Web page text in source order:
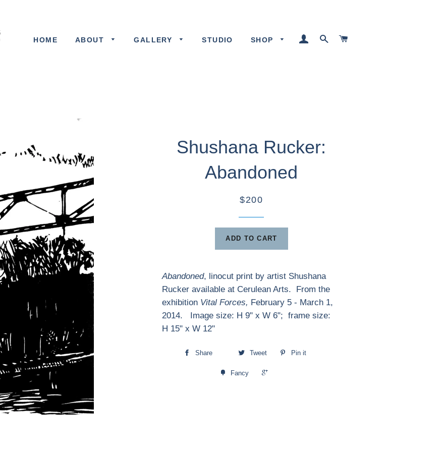
HOME ABOUT GALLERY STUDIO SHOP LOG INSEARCH
Shushana Rucker:
Abandoned
$200
ADD TO CART
Abandoned, linocut print by artist Shushana
Rucker available at Cerulean Arts. From the
exhibition Vital Forces, February 5 - March 1,
2014. Image size: H 9" x W 6"; frame size:
H 15" x W 12"
Share Tweet Pin it
Fancy